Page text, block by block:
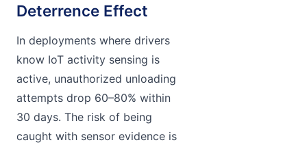
Deterrence Effect
In deployments where drivers
know IoT activity sensing is
active, unauthorized unloading
attempts drop 60–80% within
30 days. The risk of being
caught with sensor evidence is